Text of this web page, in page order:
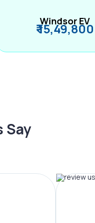
Windsor EV
₹ 15,49,800
Say